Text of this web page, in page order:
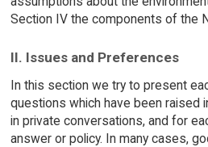
Section IV the components of the
II. Issues and Preferences
In this section we try to present
questions which have been raised
in private conversations, and for
answer or policy. In many cases,